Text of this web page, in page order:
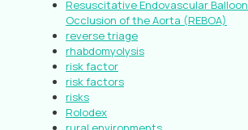
Resuscitative Endovascular Balloon
Occlusion of the Aorta (REBOA)
reverse triage
rhabdomyolysis
risk factor
risk factors
risks
Rolodex